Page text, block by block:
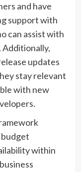
and have
support with
can assist with
updates
stay relevant
with new
budget
within